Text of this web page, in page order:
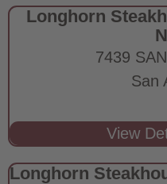
Longhorn
7439
San
Longhorn